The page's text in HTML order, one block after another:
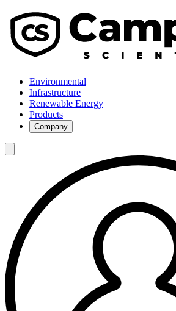
Environmental
Infrastructure
Renewable Energy
Products
Company